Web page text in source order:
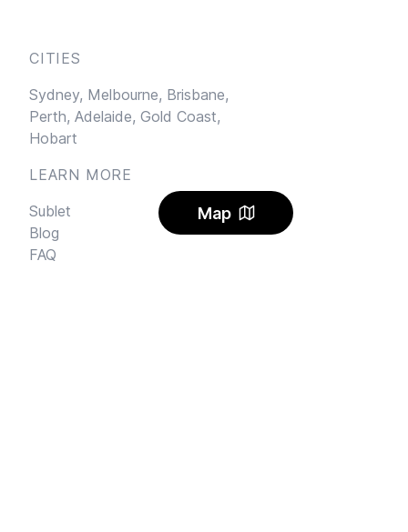
Map
CITIES
Sydney, Melbourne, Brisbane,
Perth, Adelaide, Gold Coast,
Hobart
LEARN MORE
Sublet
Blog
FAQ